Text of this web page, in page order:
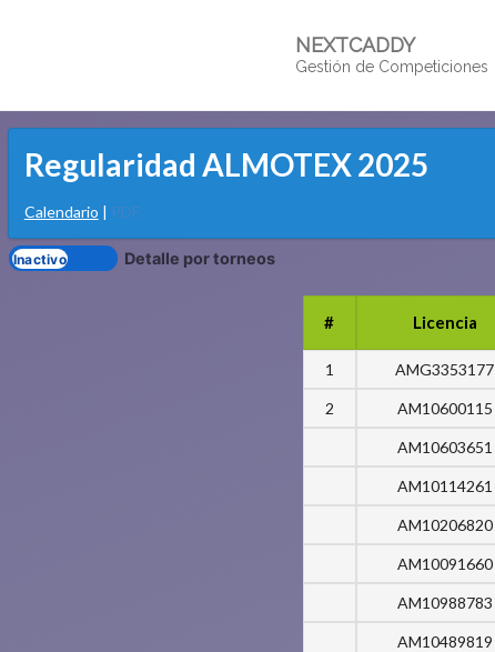
NEXTCADDY
Gestión de Competiciones
Regularidad ALMOTEX 2025
Calendario | PDF
Detalle por torneos
# Licencia
1 AMG3353177
2 AM10600115
AM10603651
AM10114261
AM10206820
AM10091660
AM10988783
AM10489819